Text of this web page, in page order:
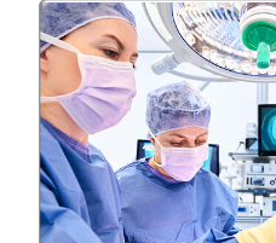
in
Europe